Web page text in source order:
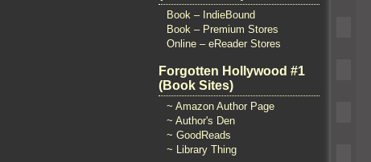
Book – IndieBound
Book – Premium Stores
Online – eReader Stores
Forgotten Hollywood #1
(Book Sites)
~ Amazon Author Page
~ Author's Den
~ GoodReads
~ Library Thing